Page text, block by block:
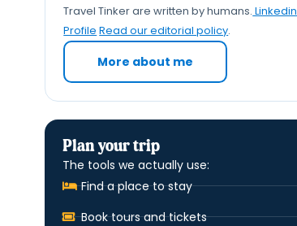
Pilgrimage
FAQs: Your Burning Seven
Churches Pilgrimage
Questions, Answered!
Travel Tinker are written by humans. Linkedin
Profile Read our editorial policy.
More about me
Plan your trip
The tools we actually use:
Find a place to stay
Book tours and tickets